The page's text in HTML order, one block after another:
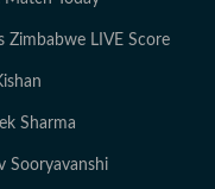
Zimbabwe LIVE Score
Sharma
Sooryavanshi